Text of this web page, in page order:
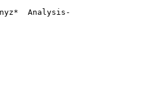
Analysis-